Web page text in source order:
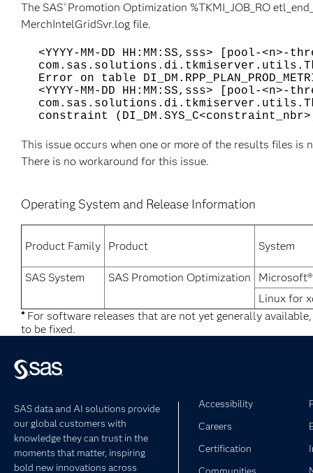
The SAS® Promotion Optimization %TKMI_JOB_RO
MerchIntelGridSvr.log file.
<YYYY-MM-DD HH:MM:SS,sss> [pool-<n>-
Error on table
<YYYY-MM-DD HH:MM:SS,sss> [pool-<n>-
constraint
This issue occurs when one or more of the results files
There is no workaround for this issue.
Operating System and Release Information
Product Family Product System
SAS System SAS Promotion Optimization
Linux for
*For software releases that are not yet generally
to be fixed.
SAS data and AI solutions provide
our global customers with
knowledge they can trust in the
moments that matter, inspiring
bold new innovations across
Accessibility
Careers
Certification